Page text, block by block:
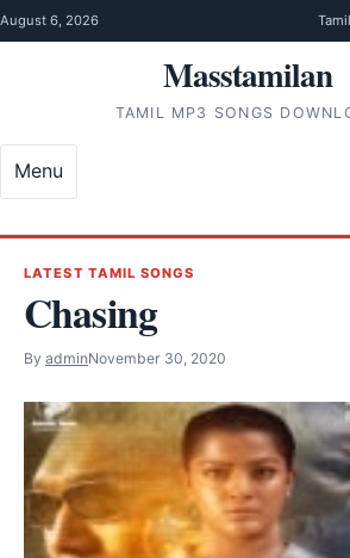
Skip to content
August 6, 2026
Masstamilan
TAMIL MP3 SONGS
Menu
LATEST TAMIL SONGS
Chasing
By adminNovember 30, 2020